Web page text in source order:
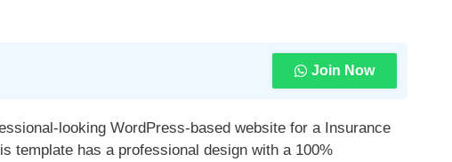
Join Now
looking WordPress-based website for a Insurance
template has a professional design with a 100%